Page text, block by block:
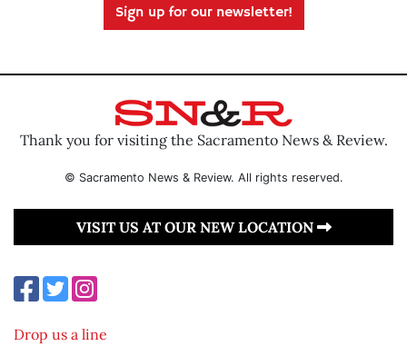
Sign up for our newsletter!
Thank you for visiting the Sacramento News & Review.
© Sacramento News & Review. All rights reserved.
VISIT US AT OUR NEW LOCATION
Drop us a line